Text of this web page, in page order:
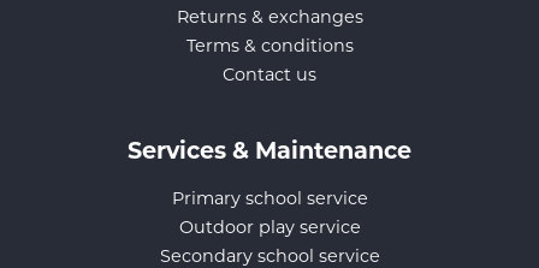
Returns & exchanges
Terms & conditions
Contact us
Services & Maintenance
Primary school service
Outdoor play service
Secondary school service